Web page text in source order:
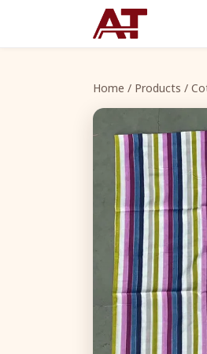
Home / Products /